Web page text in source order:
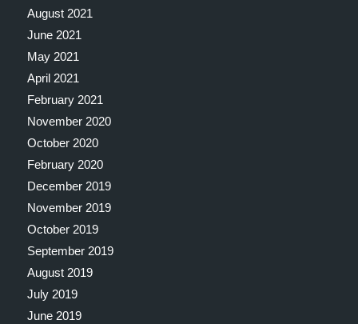
August 2021
June 2021
May 2021
April 2021
February 2021
November 2020
October 2020
February 2020
December 2019
November 2019
October 2019
September 2019
August 2019
July 2019
June 2019